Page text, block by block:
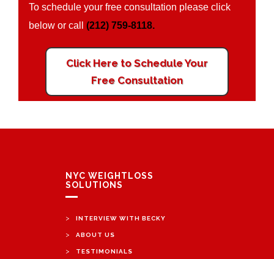
To schedule your free consultation please click
below or call(212) 759-8118.
Click Here to Schedule Your
Free Consultation
NYC WEIGHTLOSS
SOLUTIONS
> INTERVIEW WITH BECKY
> ABOUT US
> TESTIMONIALS